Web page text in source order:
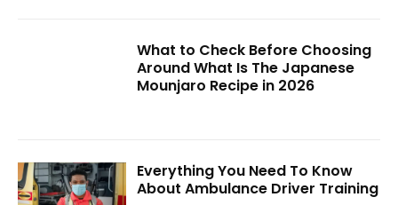
What to Check Before Choosing
Around What Is The Japanese
Mounjaro Recipe in 2026
Everything You Need To Know
About Ambulance Driver Training